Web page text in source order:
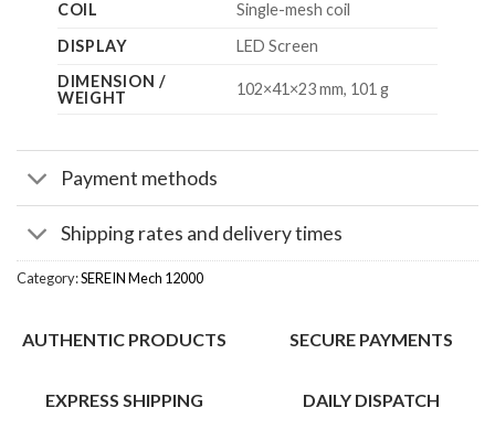
COIL
Single-mesh coil
DISPLAY
LED Screen
DIMENSION /
WEIGHT
102×41×23 mm, 101 g
Payment methods
Shipping rates and delivery times
Category:SEREIN Mech 12000
AUTHENTIC PRODUCTS SECURE PAYMENTS
EXPRESS SHIPPING DAILY DISPATCH